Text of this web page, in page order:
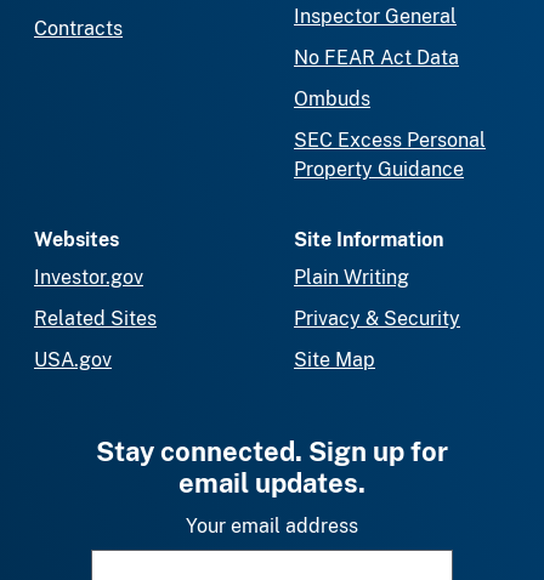
Contracts
Inspector General
No FEAR Act Data
Ombuds
SEC Excess Personal
Property Guidance
Websites
Investor.gov
Related Sites
USA.gov
Site Information
Plain Writing
Privacy & Security
Site Map
Stay connected. Sign up for
email updates.
Your email address